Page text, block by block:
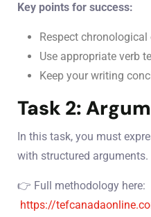
Key points for success:
Respect chronological
Use appropriate verb
Keep your writing
Task 2:
In this task, you must
with structured arguments.
👉 Full methodology here:
https://